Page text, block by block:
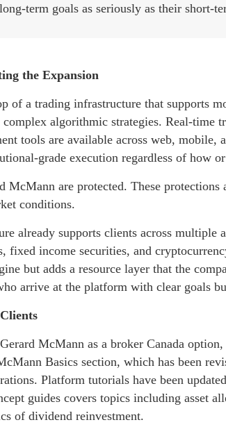
term goals as seriously as their short-
the Expansion
of a trading infrastructure that supports
algorithmic strategies. Real-time
tools are available across web, mobile,
grade execution regardless of how
McMann are protected. These
conditions.
already supports clients across multiple
fixed income securities, and
but adds a resource layer that the
arrive at the platform with clear goals
McMann as a broker Canada
Basics section, which has been
Platform tutorials have been
guides covers topics including asset
of dividend reinvestment.